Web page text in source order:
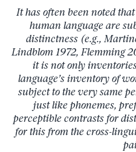
It has often been noted
human language are
distinctness (e.g.,
Lindblom 1972, Flemming
it is not only
language’s inventory of
subject to the very same
just like phonemes,
perceptible contrasts for
for this from the cross-